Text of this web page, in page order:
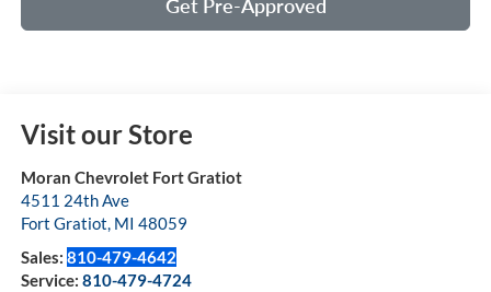
Get Pre-Approved
Visit our Store
Moran Chevrolet Fort Gratiot
4511 24th Ave
Fort Gratiot, MI 48059
Sales: 810-479-4642
Service: 810-479-4724